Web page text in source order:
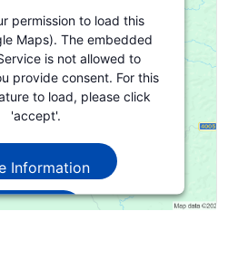
permission to load this
Maps). The embedded
is not allowed to
provide consent. For this
to load, please click
'accept'.
Information
Accept